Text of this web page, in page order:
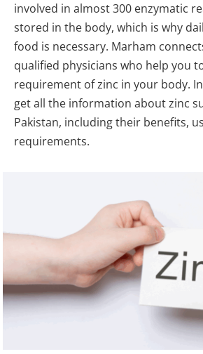
involved in almost 300 enzymatic
stored in the body, which is why
food is necessary. Marham
qualified physicians who help you
requirement of zinc in your body.
get all the information about zinc
Pakistan, including their benefits,
requirements.